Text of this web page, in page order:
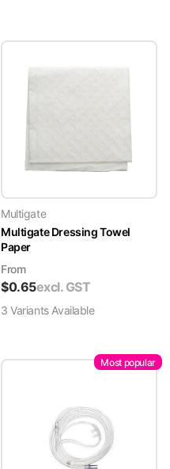
Multigate
Multigate Dressing Towel
Paper
From
$0.65excl. GST
3 VariantsAvailable
Most popular